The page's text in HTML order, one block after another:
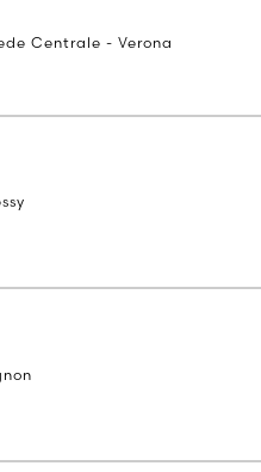
Centrale - Verona